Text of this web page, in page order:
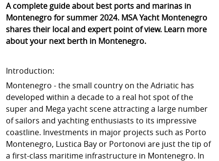
A complete guide about best ports and marinas in
Montenegro for summer 2024. MSA Yacht Montenegro
shares their local and expert point of view. Learn more
about your next berth in Montenegro.
Introduction:
Montenegro - the small country on the Adriatic has
developed within a decade to a real hot spot of the
super and Mega yacht scene attracting a large number
of sailors and yachting enthusiasts to its impressive
coastline. Investments in major projects such as Porto
Montenegro, Lustica Bay or Portonovi are just the tip of
a first-class maritime infrastructure in Montenegro. In